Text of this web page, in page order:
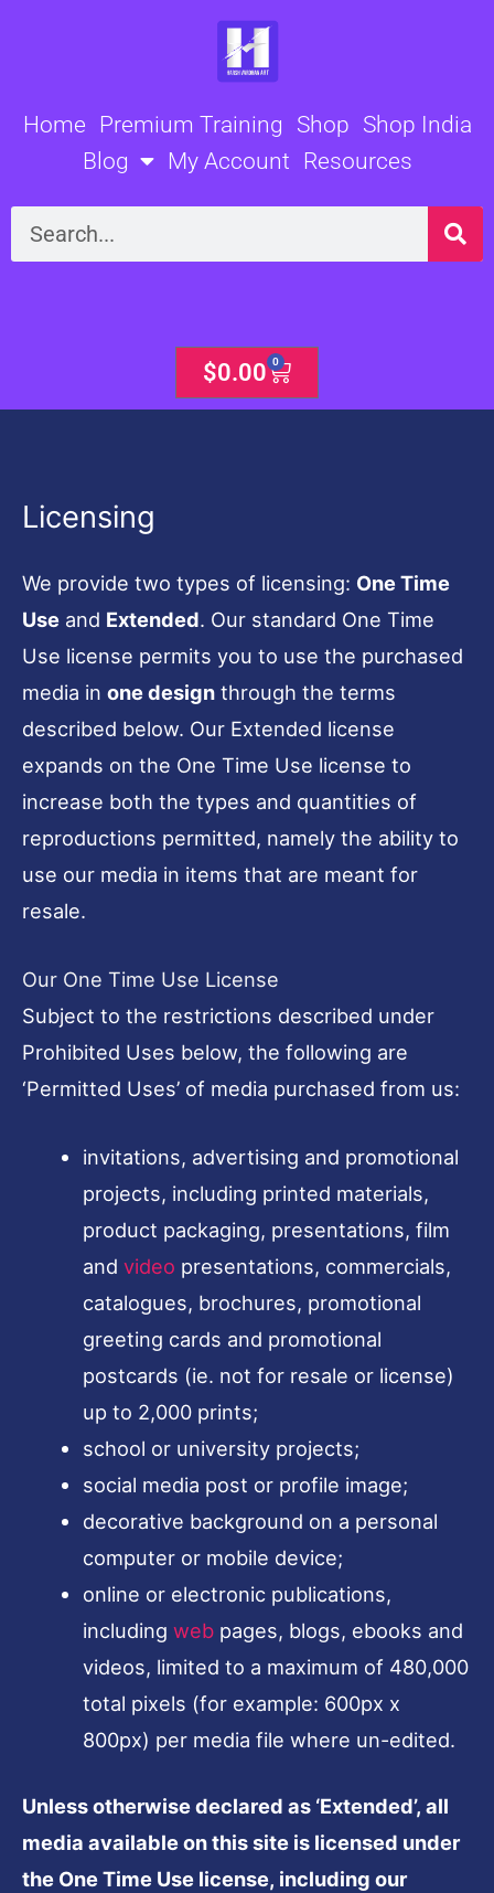
Home Premium Training Shop Shop India
Blog
My Account Resources
Search
$0.00 0
Cart
Licensing
We provide two types of licensing: One Time
Use and Extended. Our standard One Time
Use license permits you to use the purchased
media in one design through the terms
described below. Our Extended license
expands on the One Time Use license to
increase both the types and quantities of
reproductions permitted, namely the ability to
use our media in items that are meant for
resale.
Our One Time Use License
Subject to the restrictions described under
Prohibited Uses below, the following are
‘Permitted Uses’ of media purchased from us:
invitations, advertising and promotional
projects, including printed materials,
product packaging, presentations, film
and video presentations, commercials,
catalogues, brochures, promotional
greeting cards and promotional
postcards (ie. not for resale or license)
up to 2,000 prints;
school or university projects;
social media post or profile image;
decorative background on a personal
computer or mobile device;
online or electronic publications,
including webpages, blogs, ebooks and
videos, limited to a maximum of 480,000
total pixels (for example: 600px x
800px) per media file where un-edited.
Unless otherwise declared as ‘Extended’, all
media available on this site is licensed under
the One Time Use license, including our